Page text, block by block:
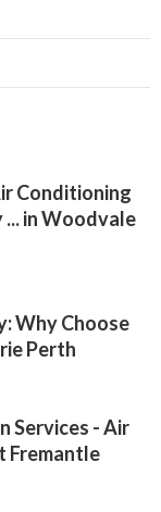
Conditioning
... in Woodvale
Why Choose
Perth
Services - Air
Fremantle